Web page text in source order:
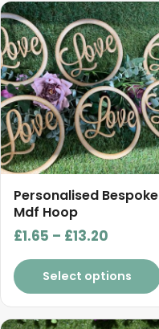
Personalised Bespoke
Mdf Hoop
£1.65 – £13.20
range:
£1.65
through
£13.20
Select options
This
product
has
multiple
variants.
The
options
may
be
chosen
on
the
page